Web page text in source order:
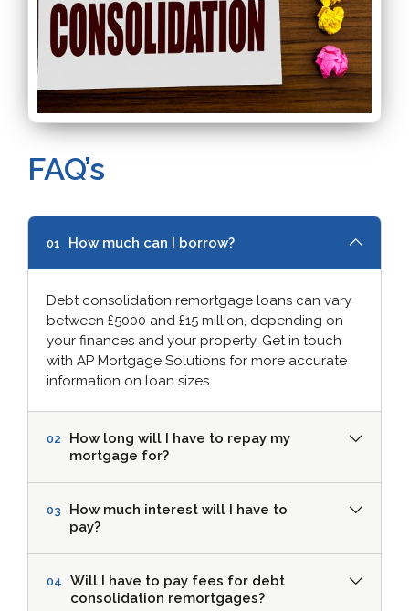
FAQ’s
01 How much can I borrow?
Debt consolidation remortgage loans can vary
between £5000 and £15 million, depending on
your finances and your property. Get in touch
with AP Mortgage Solutions for more accurate
information on loan sizes.
02
How long will I have to repay my
mortgage for?
03
How much interest will I have to
pay?
04
Will I have to pay fees for debt
consolidation remortgages?